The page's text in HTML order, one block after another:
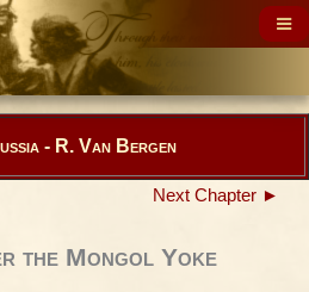
- R. Van Bergen
Next Chapter ►
the Mongol Yoke